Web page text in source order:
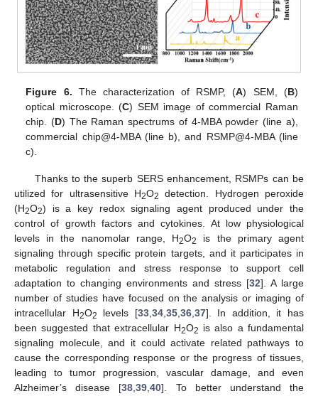
Figure 6. The characterization of RSMP, (A) SEM, (B)
optical microscope. (C) SEM image of commercial Raman
chip. (D) The Raman spectrums of 4-MBA powder (line a),
commercial chip@4-MBA (line b), and RSMP@4-MBA (line
c).
Thanks to the superb SERS enhancement, RSMPs can be
utilized for ultrasensitive H2O2
detection. Hydrogen peroxide
(H2O2) is a key redox signaling agent produced under the
control of growth factors and cytokines. At low physiological
levels in the nanomolar range, H2O2
is the primary agent
signaling through specific protein targets, and it participates in
metabolic regulation and stress response to support cell
adaptation to changing environments and stress [32]. A large
number of studies have focused on the analysis or imaging of
intracellular H2O2 levels [33,34,35,36,37]. In addition, it has
been suggested that extracellular H2O2 is also a fundamental
signaling molecule, and it could activate related pathways to
cause the corresponding response or the progress of tissues,
leading to tumor progression, vascular damage, and even
Alzheimer’s disease [38,39,40]. To better understand the